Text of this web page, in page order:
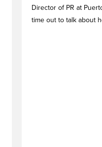
Director of PR at
time out to talk about